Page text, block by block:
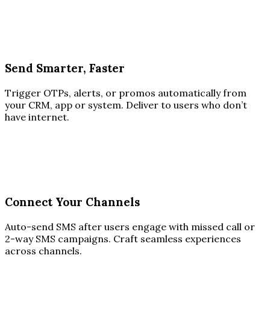
Send Smarter, Faster
Trigger OTPs, alerts, or promos automatically from
your CRM, app or system. Deliver to users who don’t
have internet.
Connect Your Channels
Auto-send SMS after users engage with missed call or
2-way SMS campaigns. Craft seamless experiences
across channels.